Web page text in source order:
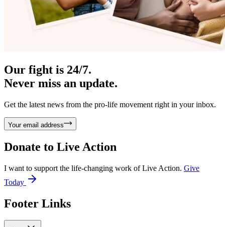
Our fight is 24/7.
Never miss an update.
Get the latest news from the pro-life movement right in your inbox.
Your email address
Donate to Live Action
I want to support the life-changing work of Live Action. Give
Today
Footer Links